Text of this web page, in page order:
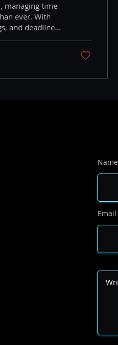
managing time
ever. With
and deadlines,
Name
Email